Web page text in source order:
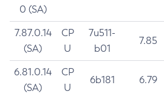
0 (SA)
7.87.0.14
(SA)
CP
U
7u511-
b01
7.85
6.81.0.14
(SA)
CP
U
6b181 6.79